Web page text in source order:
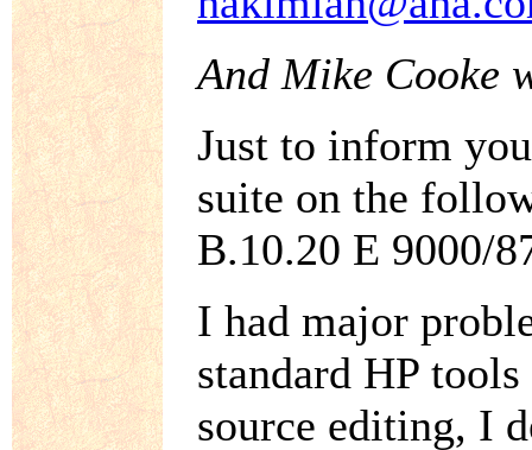
And Mike Cooke
Just to inform
suite on the
B.10.20 E 9000/
I had major
standard HP
source editing, I